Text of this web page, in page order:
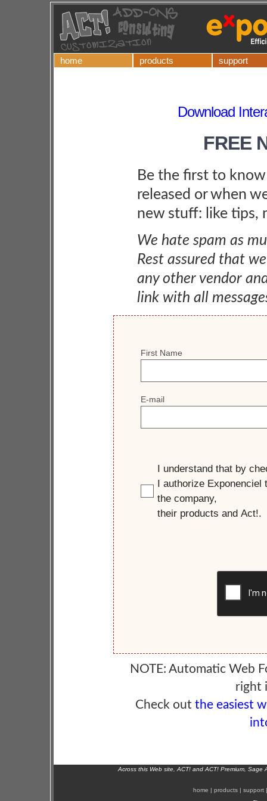
home products support
Download
FREE
Be the first to
released or when
new stuff: like tips,
We hate spam as
Rest assured that
any other vendor
link with all
NOTE: Automatic Web
right
Check out the easiest
Across this Web site, ACT! and ACT! Premium,
home | products | support